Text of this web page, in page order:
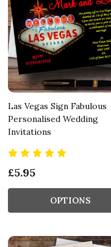
Las Vegas Sign Fabulous
Personalised Wedding
Invitations
£5.95
OPTIONS